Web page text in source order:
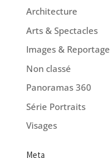
Architecture
Arts & Spectacles
Images &
Non classé
Panoramas 360
Série Portraits
Visages
Meta